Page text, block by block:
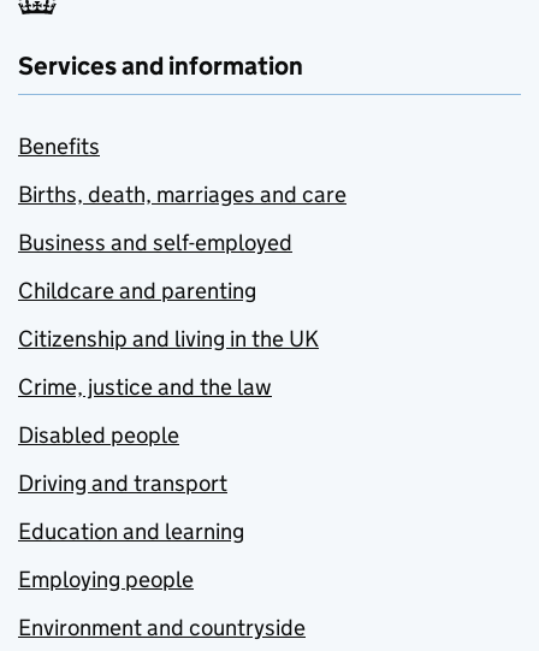
Services and information
Benefits
Births, death, marriages and care
Business and self-employed
Childcare and parenting
Citizenship and living in the UK
Crime, justice and the law
Disabled people
Driving and transport
Education and learning
Employing people
Environment and countryside